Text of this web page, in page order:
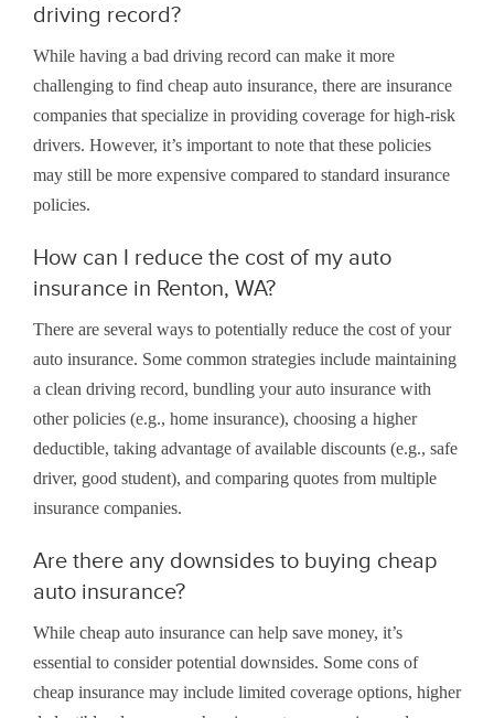
driving record?
While having a bad driving record can make it more
challenging to find cheap auto insurance, there are insurance
companies that specialize in providing coverage for high-risk
drivers. However, it’s important to note that these policies
may still be more expensive compared to standard insurance
policies.
How can I reduce the cost of my auto
insurance in Renton, WA?
There are several ways to potentially reduce the cost of your
auto insurance. Some common strategies include maintaining
a clean driving record, bundling your auto insurance with
other policies (e.g., home insurance), choosing a higher
deductible, taking advantage of available discounts (e.g., safe
driver, good student), and comparing quotes from multiple
insurance companies.
Are there any downsides to buying cheap
auto insurance?
While cheap auto insurance can help save money, it’s
essential to consider potential downsides. Some cons of
cheap insurance may include limited coverage options, higher